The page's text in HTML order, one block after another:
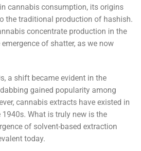
cannabis consumption, its origins
the traditional production of hashish.
concentrate production in the
of shatter, as we now
a shift became evident in the
gained popularity among
cannabis extracts have existed in
What is truly new is the
of solvent-based extraction
today.